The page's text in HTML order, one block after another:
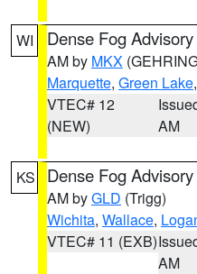
WI Dense Fog Advisory
AM by MKX
Marquette, Green Lake,
VTEC# 12
(NEW)
AM
KS Dense Fog Advisory
AM byGLD (Trigg)
Wichita, Wallace,
VTEC# 11 (EXB)
AM